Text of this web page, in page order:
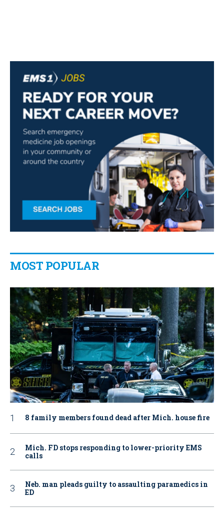
MOST POPULAR
8 family members found dead after Mich. house fire
Mich. FD stops responding to lower-priority EMS
calls
Neb. man pleads guilty to assaulting paramedics in
ED